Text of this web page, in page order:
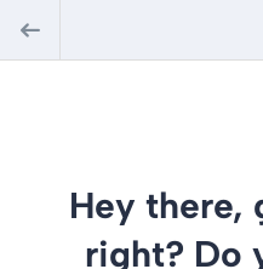
Hey there,
right? Do